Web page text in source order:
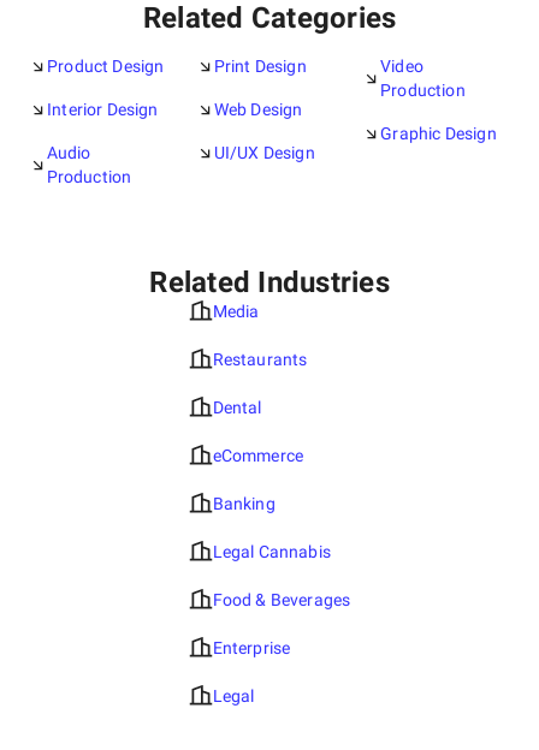
Related Categories
Product Design
Interior Design
Audio
Production
Print Design
Web Design
UI/UX Design
Video
Production
Graphic Design
Related Industries
Media
Restaurants
Dental
eCommerce
Banking
Legal Cannabis
Food & Beverages
Enterprise
Legal